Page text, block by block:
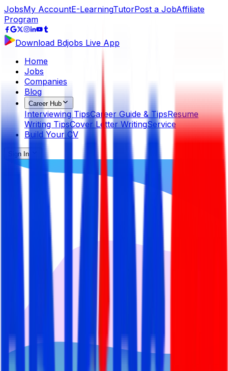
JobsMy AccountE-LearningTutorPost a JobAffiliate
Program
Download Bdjobs Live App
Home
Jobs
Companies
Blog
Career Hub
Interviewing TipsCareer Guide & TipsResume
Writing TipsCover Letter WritingService
Build Your CV
Sign In